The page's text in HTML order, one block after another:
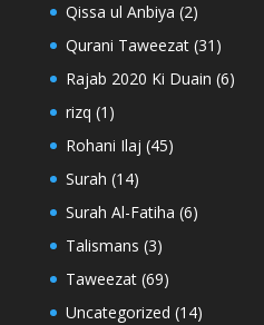
Qissa ul Anbiya (2)
Qurani Taweezat(31)
Rajab 2020 Ki Duain (6)
rizq (1)
Rohani Ilaj (45)
Surah (14)
Surah Al-Fatiha (6)
Talismans (3)
Taweezat(69)
Uncategorized (14)